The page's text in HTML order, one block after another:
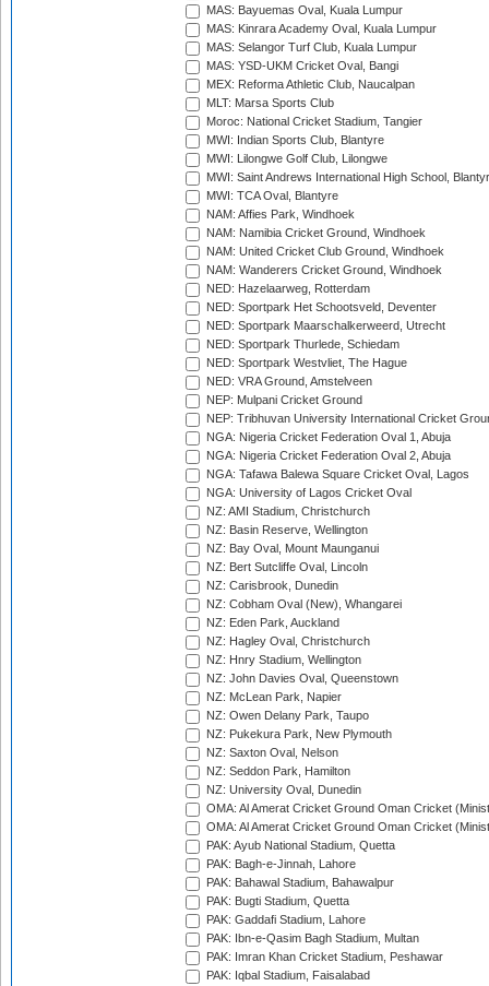
MAS: Bayuemas Oval, Kuala Lumpur
MAS: Kinrara Academy Oval, Kuala Lumpur
MAS: Selangor Turf Club, Kuala Lumpur
MAS: YSD-UKM Cricket Oval, Bangi
MEX: Reforma Athletic Club, Naucalpan
MLT: Marsa Sports Club
Moroc: National Cricket Stadium, Tangier
MWI: Indian Sports Club, Blantyre
MWI: Lilongwe Golf Club, Lilongwe
MWI: Saint Andrews International High School,
MWI: TCA Oval, Blantyre
NAM: Affies Park, Windhoek
NAM: Namibia Cricket Ground, Windhoek
NAM: United Cricket Club Ground, Windhoek
NAM: Wanderers Cricket Ground, Windhoek
NED: Hazelaarweg, Rotterdam
NED: Sportpark Het Schootsveld, Deventer
NED: Sportpark Maarschalkerweerd, Utrecht
NED: Sportpark Thurlede, Schiedam
NED: Sportpark Westvliet, The Hague
NED: VRA Ground, Amstelveen
NEP: Mulpani Cricket Ground
NEP: Tribhuvan University International Cricket
NGA: Nigeria Cricket Federation Oval 1, Abuja
NGA: Nigeria Cricket Federation Oval 2, Abuja
NGA: Tafawa Balewa Square Cricket Oval, Lagos
NGA: University of Lagos Cricket Oval
NZ: AMI Stadium, Christchurch
NZ: Basin Reserve, Wellington
NZ: Bay Oval, Mount Maunganui
NZ: Bert Sutcliffe Oval, Lincoln
NZ: Carisbrook, Dunedin
NZ: Cobham Oval (New), Whangarei
NZ: Eden Park, Auckland
NZ: Hagley Oval, Christchurch
NZ: Hnry Stadium, Wellington
NZ: John Davies Oval, Queenstown
NZ: McLean Park, Napier
NZ: Owen Delany Park, Taupo
NZ: Pukekura Park, New Plymouth
NZ: Saxton Oval, Nelson
NZ: Seddon Park, Hamilton
NZ: University Oval, Dunedin
OMA: Al Amerat Cricket Ground Oman Cricket
OMA: Al Amerat Cricket Ground Oman Cricket
PAK: Ayub National Stadium, Quetta
PAK: Bagh-e-Jinnah, Lahore
PAK: Bahawal Stadium, Bahawalpur
PAK: Bugti Stadium, Quetta
PAK: Gaddafi Stadium, Lahore
PAK: Ibn-e-Qasim Bagh Stadium, Multan
PAK: Imran Khan Cricket Stadium, Peshawar
PAK: Iqbal Stadium, Faisalabad